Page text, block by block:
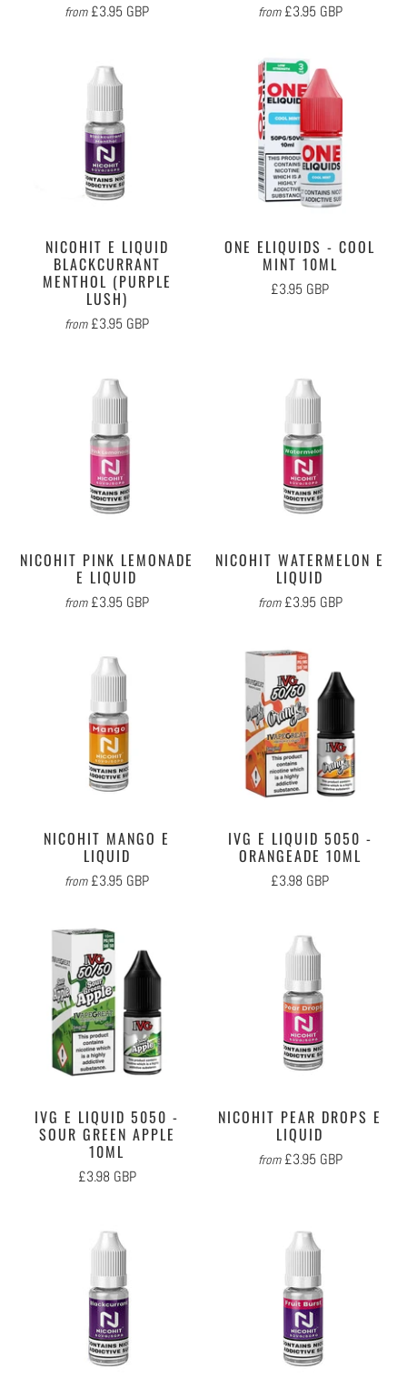
from £3.95 GBP from £3.95 GBP
NICOHIT E LIQUID
BLACKCURRANT
MENTHOL (PURPLE
LUSH)
from £3.95 GBP
ONE ELIQUIDS - COOL
MINT 10ML
£3.95 GBP
NICOHIT PINK LEMONADE
E LIQUID
from £3.95 GBP
NICOHIT WATERMELON E
LIQUID
from £3.95 GBP
NICOHIT MANGO E
LIQUID
from £3.95 GBP
IVG E LIQUID 5050 -
ORANGEADE 10ML
£3.98 GBP
IVG E LIQUID 5050 -
SOUR GREEN APPLE
10ML
£3.98 GBP
NICOHIT PEAR DROPS E
LIQUID
from £3.95 GBP